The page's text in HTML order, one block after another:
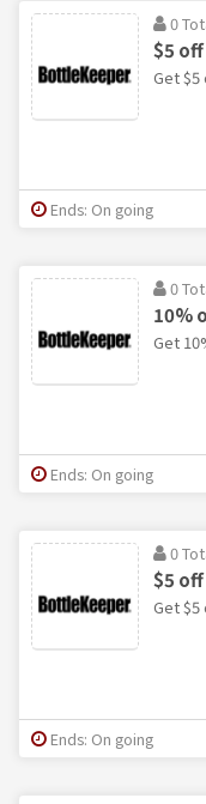
0
$5
Get $5
Ends: On going
0
10%
Get
Ends: On going
0
$5
Get $5
Ends: On going